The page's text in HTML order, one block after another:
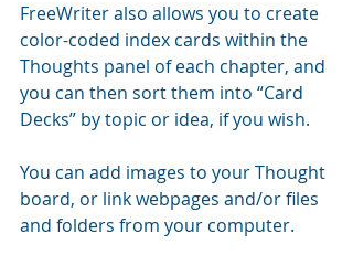
FreeWriter also allows you to create
color-coded index cards within the
Thoughts panel of each chapter, and
you can then sort them into “Card
Decks” by topic or idea, if you wish.
You can add images to your Thought
board, or link webpages and/or files
and folders from your computer.